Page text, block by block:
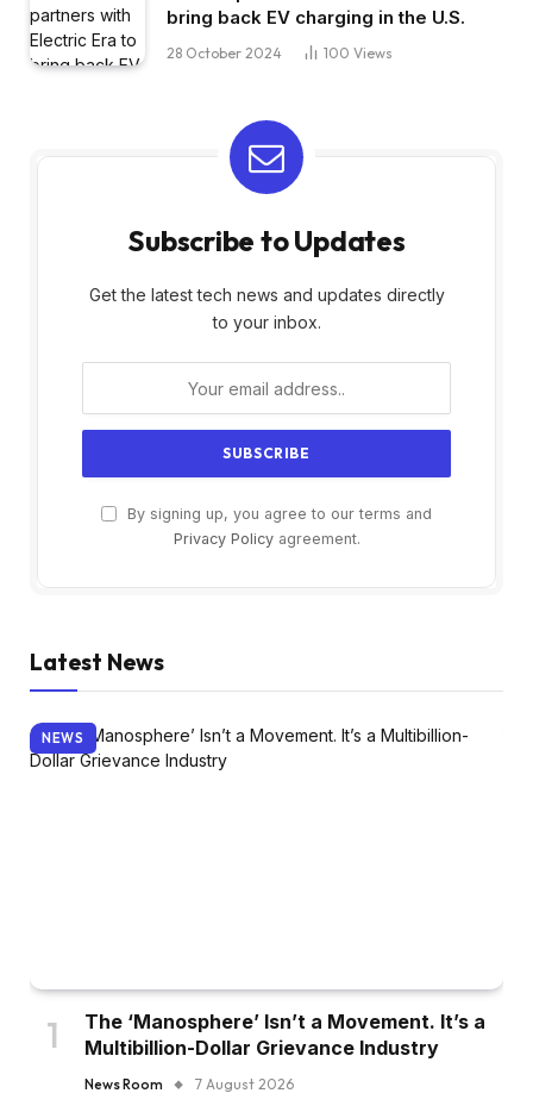
bring back EV charging in the U.S.
28 October 2024 100 Views
Subscribe to Updates
Get the latest tech news and updates directly
to your inbox.
By signing up, you agree to our terms and
Privacy Policyagreement.
Latest News
NEWS
The ‘Manosphere’ Isn’t a Movement. It’s a
Multibillion-Dollar Grievance Industry
News Room 7 August 2026